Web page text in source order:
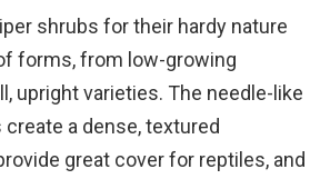
shrubs for their hardy nature
forms, from low-growing
upright varieties. The needle-like
a dense, textured
great cover for reptiles, and